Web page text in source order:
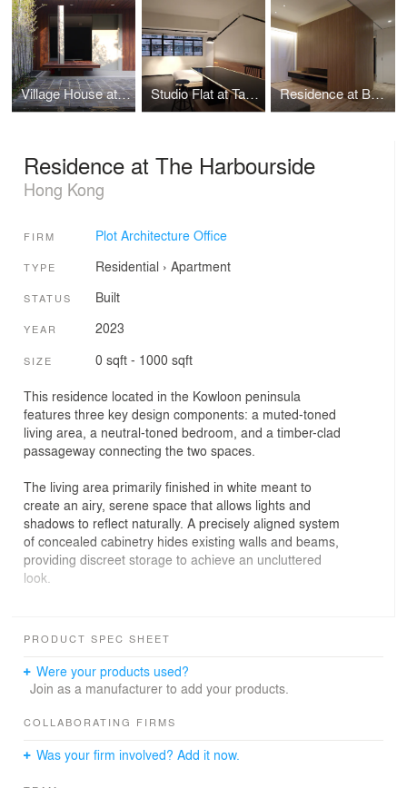
Village House at Clear Water Bay Garden Studio Flat at Tak Lee Building Residence at Bel-Air: Configurative Core
Residence at The Harbourside
Hong Kong
FIRM Plot Architecture Office
TYPE Residential › Apartment
STATUS Built
YEAR 2023
SIZE 0 sqft - 1000 sqft
This residence located in the Kowloon peninsula
features three key design components: a muted-toned
living area, a neutral-toned bedroom, and a timber-clad
passageway connecting the two spaces.
The living area primarily finished in white meant to
create an airy, serene space that allows lights and
shadows to reflect naturally. A precisely aligned system
of concealed cabinetry hides existing walls and beams,
providing discreet storage to achieve an uncluttered
look.
the living area. They interlock with an overhanging plane
into the home. This is accentuated by a bold linear rail
stretching along the ceiling from the entry to the
provide illumination.
The timber-finished hallway is flush on all sides in a
PRODUCT SPEC SHEET
Were your products used?
Join as a manufacturer to add your products.
COLLABORATING FIRMS
Was your firm involved? Add it now.